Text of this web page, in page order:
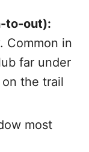
to-out):
Common in
far under
the trail
most